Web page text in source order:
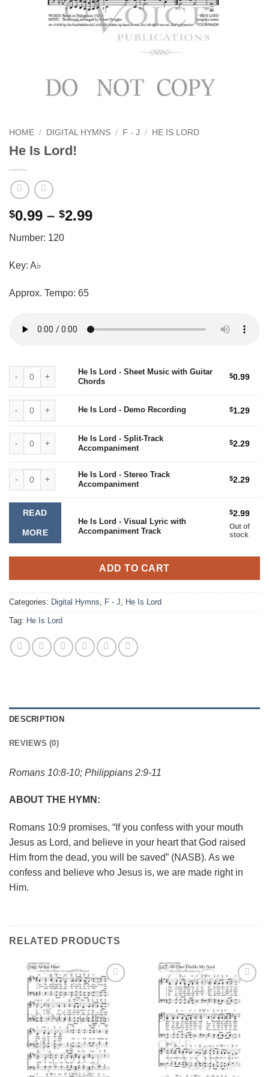
HOME / DIGITAL HYMNS / F - J / HE IS LORD
He Is Lord!
$0.99 – $2.99Price
Number: 120
Key: A♭
Approx. Tempo: 65
He Is Lord - Sheet Music with Guitar Chords quantity
He Is Lord - Sheet Music with Guitar
Chords
$0.99
He Is Lord - Demo Recording $1.29
He Is Lord - Split-Track Accompaniment quantity
He Is Lord - Split-Track
Accompaniment
$2.29
He Is Lord - Stereo Track Accompaniment quantity
He Is Lord - Stereo Track
Accompaniment
$2.29
READ
MORE
He Is Lord - Visual Lyric with
Accompaniment Track
$2.99
Out of
stock
ADD TO CART
Categories: Digital Hymns F - J He Is Lord
Tag: He Is Lord
DESCRIPTION
REVIEWS (0)
Romans 10:8-10; Philippians 2:9-11
ABOUT THE HYMN:
Romans 10:9 promises, “If you confess with your mouth
Jesus as Lord, and believe in your heart that God raised
Him from the dead, you will be saved” (NASB). As we
confess and believe who Jesus is, we are made right in
Him.
RELATED PRODUCTS
Add to
Wishlist
Add to
Wishlist